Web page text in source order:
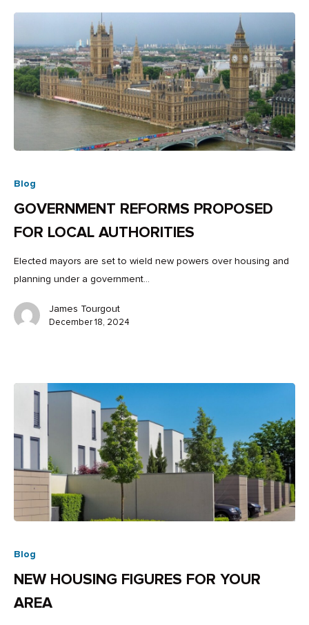
Blog
GOVERNMENT REFORMS PROPOSED
FOR LOCAL AUTHORITIES
Elected mayors are set to wield new powers over housing and
planning under a government…
James Tourgout
December 18, 2024
Blog
NEW HOUSING FIGURES FOR YOUR
AREA